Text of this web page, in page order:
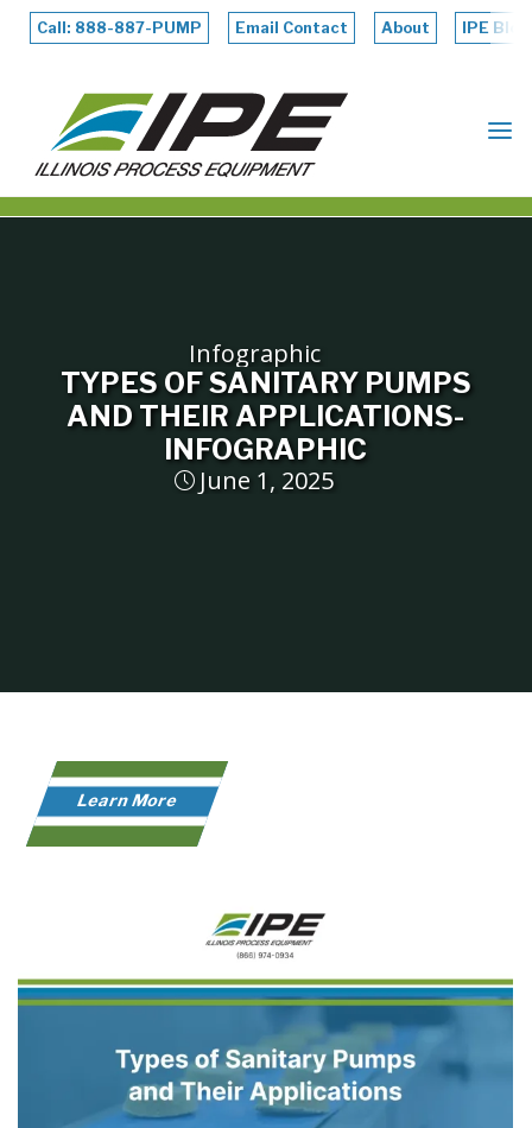
Skip
content
ILLINOIS
PROCESS
Call: 888-887-PUMP Email Contact About IPE Blog
Infographic
TYPES OF SANITARY PUMPS
AND THEIR APPLICATIONS-
INFOGRAPHIC
June 1, 2025
Learn More